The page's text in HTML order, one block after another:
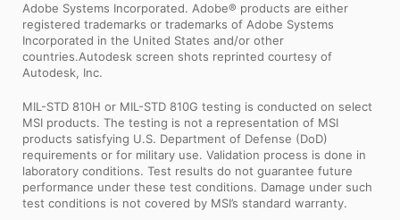
Adobe Systems Incorporated. Adobe® products are either
registered trademarks or trademarks of Adobe Systems
Incorporated in the United States and/or other
countries.Autodesk screen shots reprinted courtesy of
Autodesk, Inc.
MIL-STD 810H or MIL-STD 810G testing is conducted on select
MSI products. The testing is not a representation of MSI
products satisfying U.S. Department of Defense (DoD)
requirements or for military use. Validation process is done in
laboratory conditions. Test results do not guarantee future
performance under these test conditions. Damage under such
test conditions is not covered by MSI’s standard warranty.